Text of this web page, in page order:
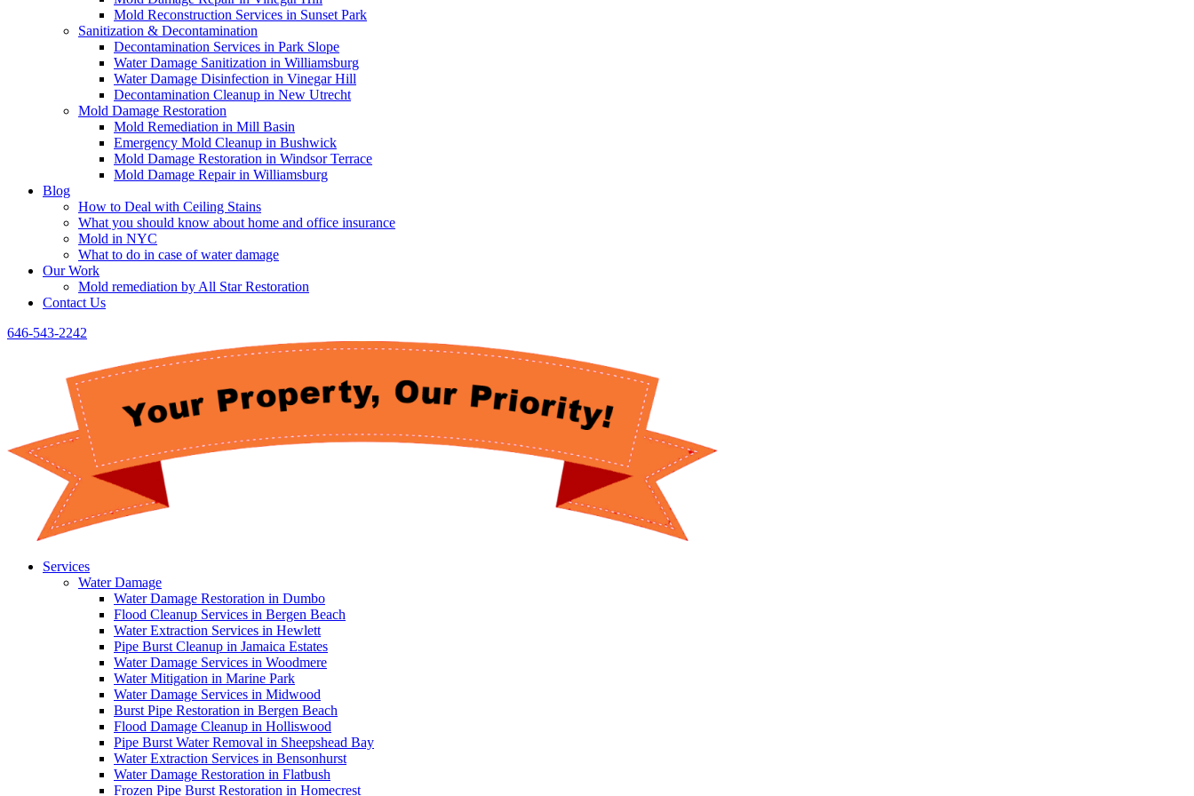
Mold Reconstruction Services in Sunset Park
Sanitization & Decontamination
Decontamination Services in Park Slope
Water Damage Sanitization in Williamsburg
Water Damage Disinfection in Vinegar Hill
Decontamination Cleanup in New Utrecht
Mold Damage Restoration
Mold Remediation in Mill Basin
Emergency Mold Cleanup in Bushwick
Mold Damage Restoration in Windsor Terrace
Mold Damage Repair in Williamsburg
Blog
How to Deal with Ceiling Stains
What you should know about home and office insurance
Mold in NYC
What to do in case of water damage
Our Work
Mold remediation by All Star Restoration
Contact Us
646-543-2242
Services
Water Damage
Water Damage Restoration in Dumbo
Flood Cleanup Services in Bergen Beach
Water Extraction Services in Hewlett
Pipe Burst Cleanup in Jamaica Estates
Water Damage Services in Woodmere
Water Mitigation in Marine Park
Water Damage Services in Midwood
Burst Pipe Restoration in Bergen Beach
Flood Damage Cleanup in Holliswood
Pipe Burst Water Removal in Sheepshead Bay
Water Extraction Services in Bensonhurst
Water Damage Restoration in Flatbush
Frozen Pipe Burst Restoration in Homecrest